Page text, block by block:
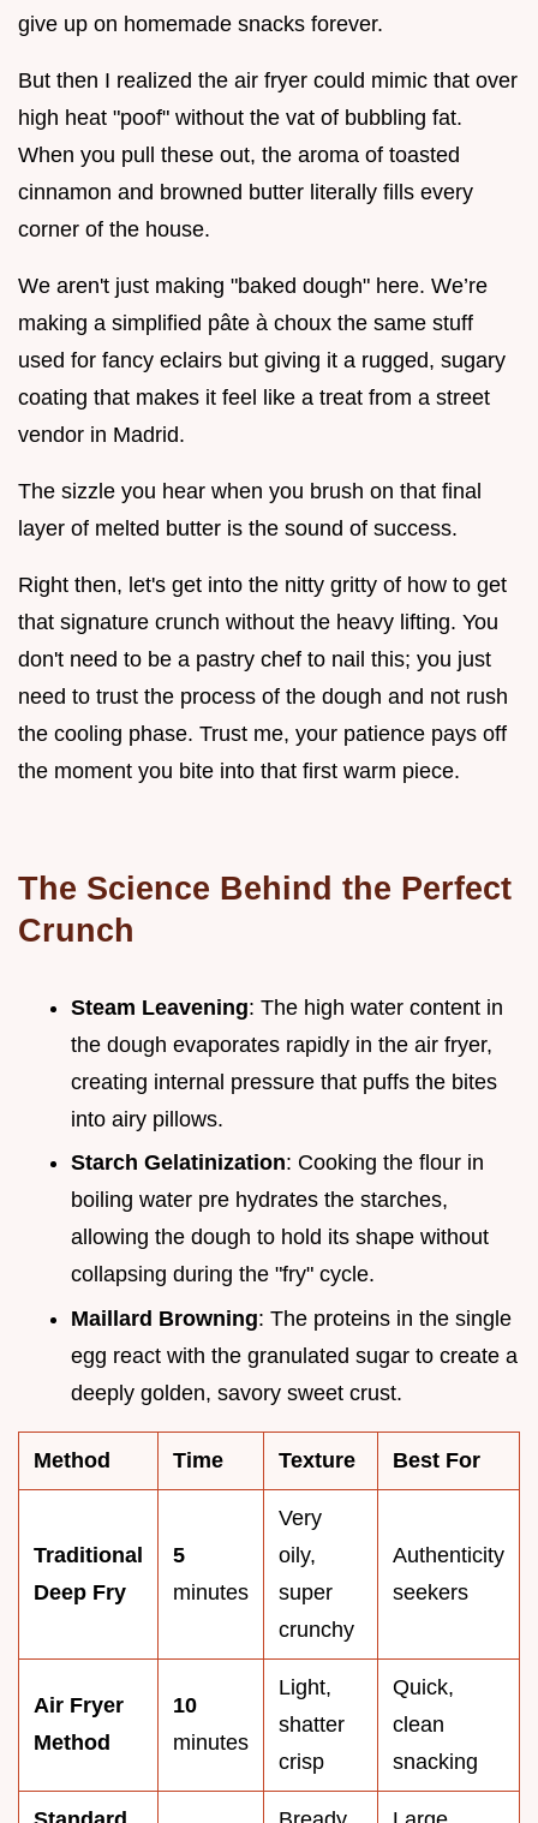
give up on homemade snacks forever.
But then I realized the air fryer could mimic that over
high heat "poof" without the vat of bubbling fat.
When you pull these out, the aroma of toasted
cinnamon and browned butter literally fills every
corner of the house.
We aren't just making "baked dough" here. We’re
making a simplified pâte à choux the same stuff
used for fancy eclairs but giving it a rugged, sugary
coating that makes it feel like a treat from a street
vendor in Madrid.
The sizzle you hear when you brush on that final
layer of melted butter is the sound of success.
Right then, let's get into the nitty gritty of how to get
that signature crunch without the heavy lifting. You
don't need to be a pastry chef to nail this; you just
need to trust the process of the dough and not rush
the cooling phase. Trust me, your patience pays off
the moment you bite into that first warm piece.
The Science Behind the Perfect
Crunch
Steam Leavening: The high water content in
the dough evaporates rapidly in the air fryer,
creating internal pressure that puffs the bites
into airy pillows.
Starch Gelatinization: Cooking the flour in
boiling water pre hydrates the starches,
allowing the dough to hold its shape without
collapsing during the "fry" cycle.
Maillard Browning: The proteins in the single
egg react with the granulated sugar to create a
deeply golden, savory sweet crust.
Method Time Texture Best For
Traditional
Deep Fry
5
minutes
Very
oily,
super
crunchy
Authenticity
seekers
Air Fryer
Method
10
minutes
Light,
shatter
crisp
Quick,
clean
snacking